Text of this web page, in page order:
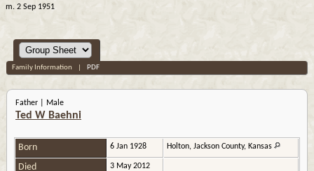
m. 2 Sep 1951
Family Information PDF
Father | Male
Ted W Baehni
Born 6 Jan 1928 Holton, Jackson County, Kansas
Died 3 May 2012